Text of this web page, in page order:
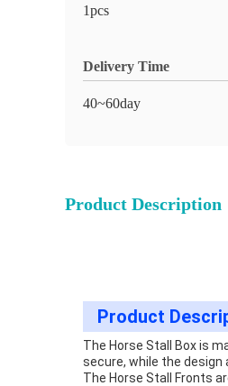
1pcs
Delivery Time
40~60day
Product Description
Product
The Horse Stall Box is
secure, while the
The Horse Stall Fronts